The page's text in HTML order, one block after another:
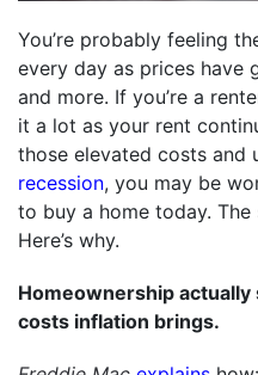
You’re probably feeling
every day as prices have
and more. If you’re a
it a lot as your rent
those elevated costs and
recession, you may be
to buy a home today.
Here’s why.
Homeownership
costs inflation brings.